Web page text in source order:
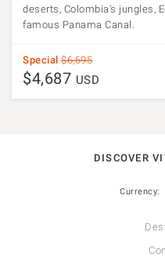
deserts, Colombia’s jungles,
famous Panama Canal.
Special $6,695
$4,687 USD
DISCOVER
Currency: